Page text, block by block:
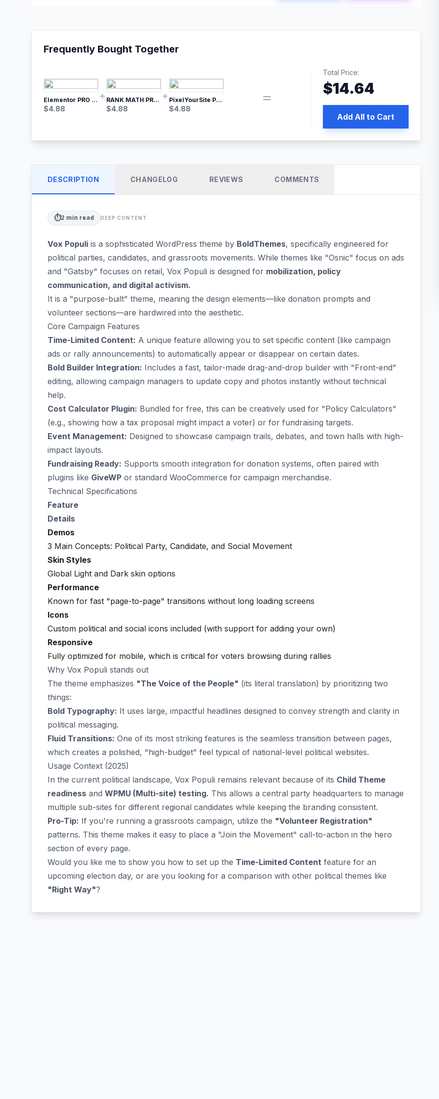
Frequently Bought Together
Elementor PRO WordPress Page Builder
$4.88
RANK MATH PRO SEO
$4.88
PixelYourSite Pro – Most Popular Facebook pixel WordPress plugin
$4.88
Total Price:
$14.64
Add All to Cart
DESCRIPTION CHANGELOG REVIEWS COMMENTS
⏱️2 min read DEEP CONTENT
Vox Populi is a sophisticated WordPress theme by BoldThemes, specifically engineered for
political parties, candidates, and grassroots movements. While themes like "Osnic" focus on ads
and "Gatsby" focuses on retail, Vox Populi is designed for mobilization, policy
communication, and digital activism.
It is a "purpose-built" theme, meaning the design elements—like donation prompts and
volunteer sections—are hardwired into the aesthetic.
Core Campaign Features
Time-Limited Content: A unique feature allowing you to set specific content (like campaign
ads or rally announcements) to automatically appear or disappear on certain dates.
Bold Builder Integration: Includes a fast, tailor-made drag-and-drop builder with "Front-end"
editing, allowing campaign managers to update copy and photos instantly without technical
help.
Cost Calculator Plugin: Bundled for free, this can be creatively used for "Policy Calculators"
(e.g., showing how a tax proposal might impact a voter) or for fundraising targets.
Event Management: Designed to showcase campaign trails, debates, and town halls with high-
impact layouts.
Fundraising Ready: Supports smooth integration for donation systems, often paired with
plugins like GiveWP or standard WooCommerce for campaign merchandise.
Technical Specifications
Feature
Details
Demos
3 Main Concepts: Political Party, Candidate, and Social Movement
Skin Styles
Global Light and Dark skin options
Performance
Known for fast "page-to-page" transitions without long loading screens
Icons
Custom political and social icons included (with support for adding your own)
Responsive
Fully optimized for mobile, which is critical for voters browsing during rallies
Why Vox Populi stands out
The theme emphasizes "The Voice of the People" (its literal translation) by prioritizing two
things:
Bold Typography: It uses large, impactful headlines designed to convey strength and clarity in
political messaging.
Fluid Transitions: One of its most striking features is the seamless transition between pages,
which creates a polished, "high-budget" feel typical of national-level political websites.
Usage Context (2025)
In the current political landscape, Vox Populi remains relevant because of its Child Theme
readiness and WPMU (Multi-site) testing. This allows a central party headquarters to manage
multiple sub-sites for different regional candidates while keeping the branding consistent.
Pro-Tip: If you're running a grassroots campaign, utilize the "Volunteer Registration"
patterns. This theme makes it easy to place a "Join the Movement" call-to-action in the hero
section of every page.
Would you like me to show you how to set up the Time-Limited Content feature for an
upcoming election day, or are you looking for a comparison with other political themes like
"Right Way"?